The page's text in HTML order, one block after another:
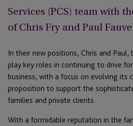
Services (PCS) team with
of Chris Fry and Paul
In their new positions, Chris and Paul,
play key roles in continuing to drive
business, with a focus on evolving its
proposition to support the
families and private clients.
With a formidable reputation in the